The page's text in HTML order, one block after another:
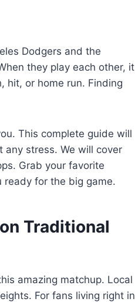
Dodgers and the
they play each other, it
hit, or home run. Finding
This complete guide will
any stress. We will cover
Grab your favorite
ready for the big game.
Traditional
amazing matchup. Local
For fans living right in